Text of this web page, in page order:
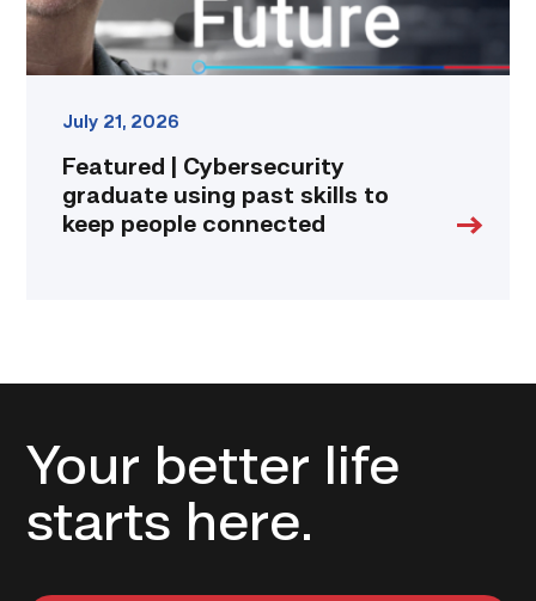
people
connected
July 21, 2026
Featured | Cybersecurity
graduate using past skills to
keep people connected
Your better life
starts here.